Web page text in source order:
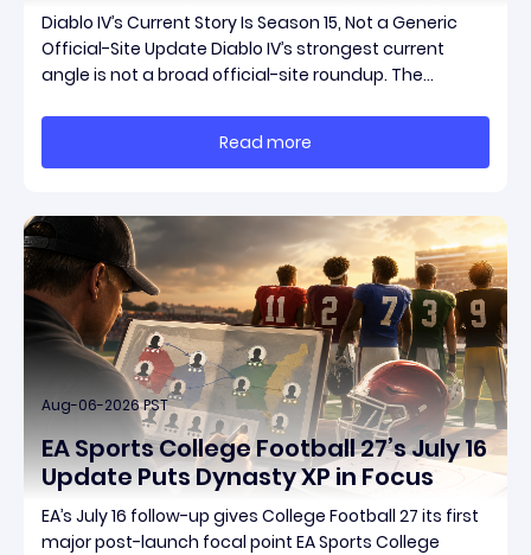
Diablo IV’s Current Story Is Season 15, Not a Generic
Official-Site Update Diablo IV’s strongest current
angle is not a broad official-site roundup. The
reporting is Season 15 and patch 3.2.0, a pair of
connected updates that multiple outlets covered
Read more
Aug-06-2026 PST
EA Sports College Football 27’s July 16
Update Puts Dynasty XP in Focus
EA’s July 16 follow-up gives College Football 27 its first
major post-launch focal point EA Sports College